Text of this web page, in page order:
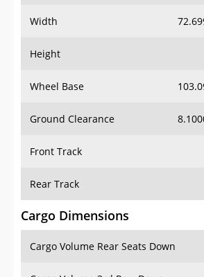
Width
Height
Wheel Base
Ground Clearance
Front Track
Rear Track
Cargo Dimensions
Cargo Volume Rear Seats Down